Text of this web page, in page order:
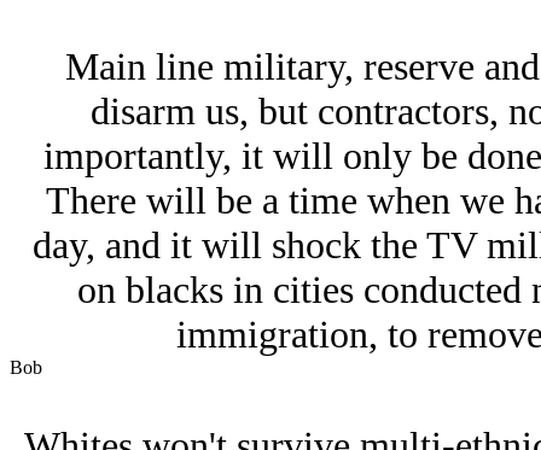
Main line military, reserve
disarm us, but contractors,
importantly, it will only be
There will be a time when we
day, and it will shock the TV
on blacks in cities conducted
immigration, to
Bob